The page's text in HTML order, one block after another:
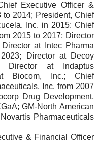
Executive Officer &
to 2014; President, Chief
Inc. in 2015; Chief
2015 to 2017; Director
at Intec Pharma
Director at Decoy
Director at Indaptus
Biocom, Inc.; Chief
Inc. from 2007
Drug Development,
GM-North American
Pharmaceuticals
& Financial Officer